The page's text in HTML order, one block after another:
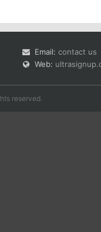
Email: contact us
Web:
reserved.